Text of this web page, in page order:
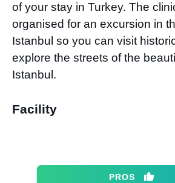
of your stay in Turkey. The
organised for an excursion in
Istanbul so you can visit
explore the streets of the
Istanbul.
Facility
PROS